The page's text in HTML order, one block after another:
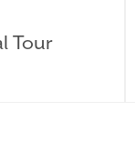
Tour